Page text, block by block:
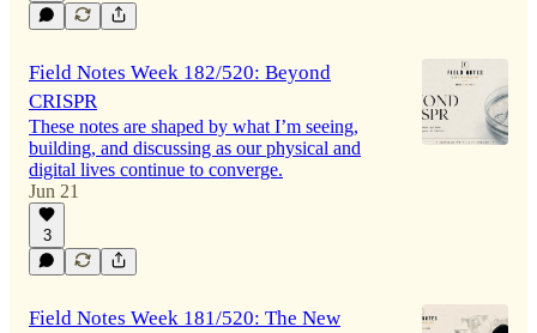
Field Notes Week 182/520: Beyond
CRISPR
These notes are shaped by what I’m seeing,
building, and discussing as our physical and
digital lives continue to converge.
Jun 21
3
Field Notes Week 181/520: The New